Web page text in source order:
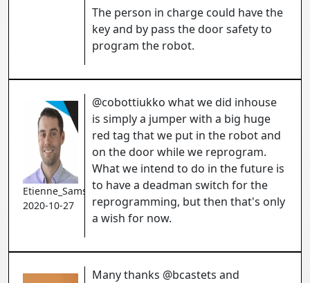
The person in charge could have the
key and by pass the door safety to
program the robot.
Etienne_Samson
2020-10-27
@cobottiukko what we did inhouse
is simply a jumper with a big huge
red tag that we put in the robot and
on the door while we reprogram.
What we intend to do in the future is
to have a deadman switch for the
reprogramming, but then that's only
a wish for now.
Many thanks @bcastets and